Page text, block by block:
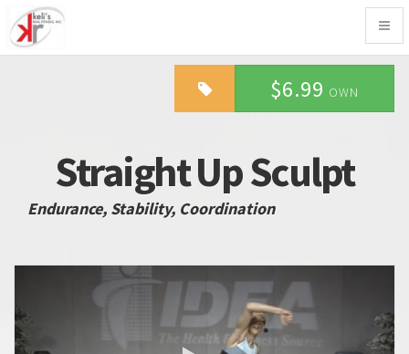
$6.99 OWN
Straight Up Sculpt
Endurance, Stability, Coordination